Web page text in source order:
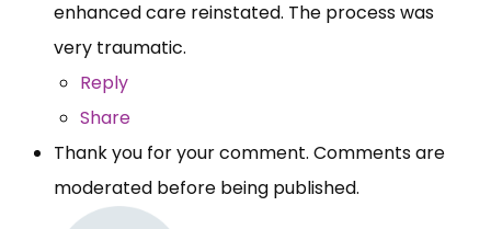
enhanced care reinstated. The process was
very traumatic.
Reply
Share
Thank you for your comment. Comments are
moderated before being published.